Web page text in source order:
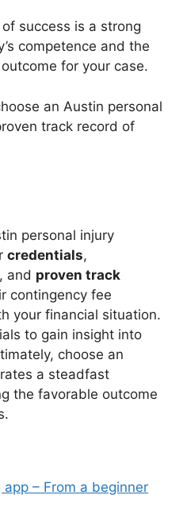
success is a strong
competence and the
for your case.
an Austin personal
track record of
personal injury
credentials,
, and proven track
contingency fee
your financial situation.
to gain insight into
choose an
a steadfast
the favorable outcome
– From a beginner